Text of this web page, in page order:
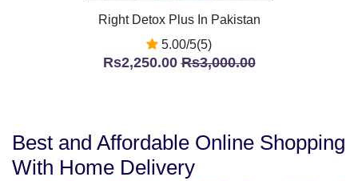
Right Detox Plus In Pakistan
5.00/5(5)
Rs2,250.00Rs3,000.00
Best and Affordable Online Shopping
With Home Delivery